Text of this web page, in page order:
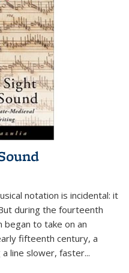
notation is incidental: it
during the fourteenth
to take on an
fifteenth century, a
a line slower, faster...